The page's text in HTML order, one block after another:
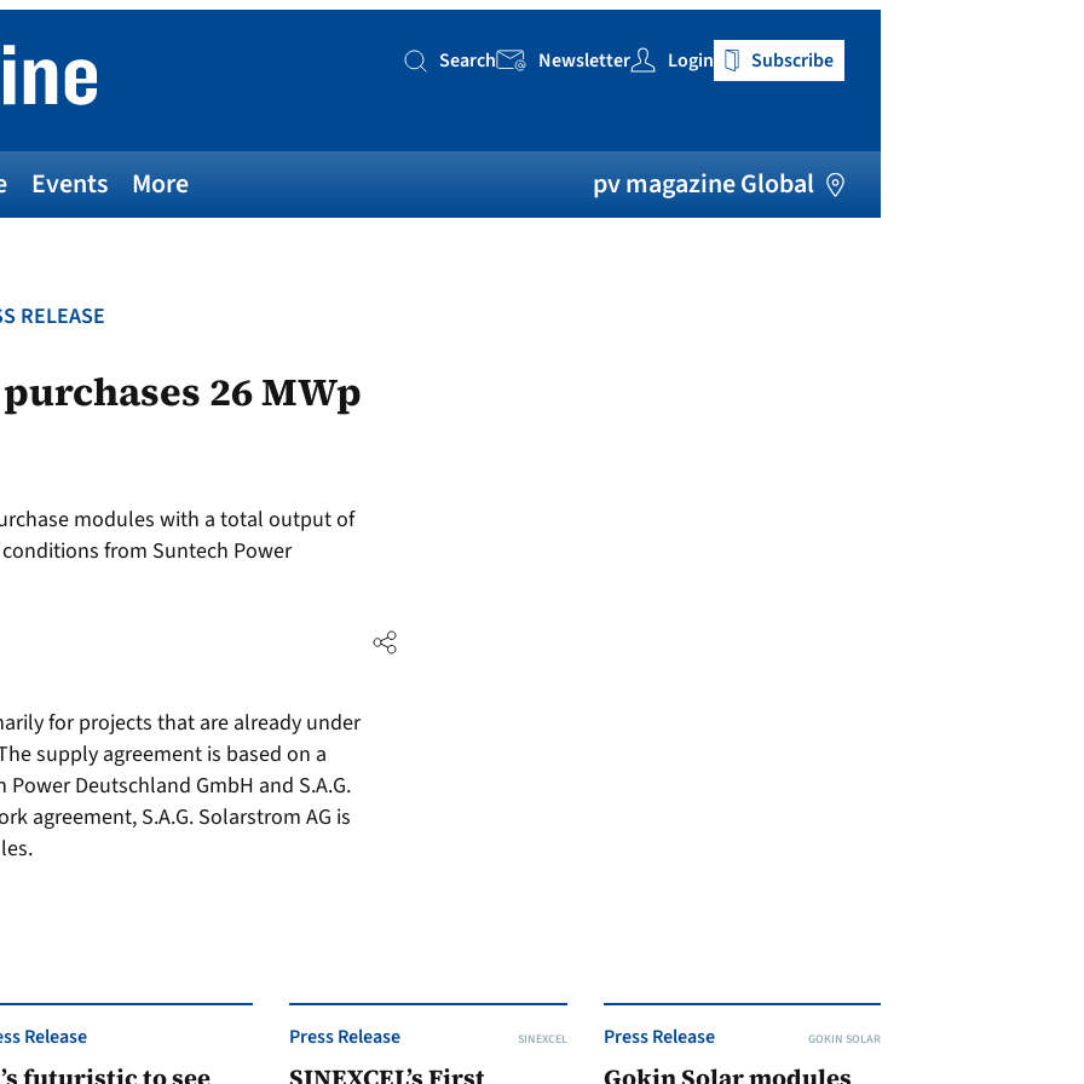
Search
Search Newsletter Login Subscribe
Events More pv magazine Global
RELEASE
26 MWp
modules with a total output of
from Suntech Power
for projects that are already under
supply agreement is based on a
Deutschland GmbH and S.A.G.
agreement, S.A.G. Solarstrom AG is
Release Press Release SINEXCEL Press Release GOKIN SOLAR